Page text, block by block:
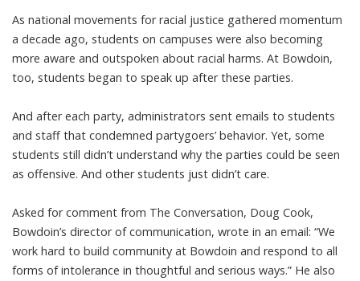
As national movements forracial justice gathered momentum
a decade ago, students on campuses were also becoming
more aware and outspoken about racial harms. At Bowdoin,
too, students began to speak up after these parties.
And after each party, administrators sent emails to students
and staffthat condemned partygoers’ behavior. Yet, some
students still didn’t understand why the parties could be seen
as offensive. And other students just didn’t care.
Asked for comment from The Conversation, Doug Cook,
Bowdoin’s director of communication, wrote in an email: “We
work hard to build community at Bowdoin and respond to all
forms of intolerance in thoughtful and serious ways.” He also